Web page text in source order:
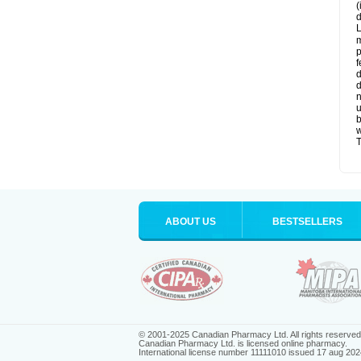
ABOUT US BESTSELLERS
© 2001-2025 Canadian Pharmacy Ltd. All rights reserved.
Canadian Pharmacy Ltd. is licensed online pharmacy.
International license number 11111010 issued 17 aug